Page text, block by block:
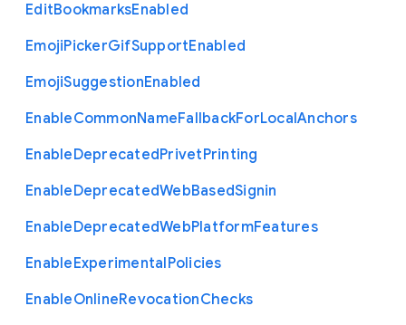
EditBookmarksEnabled
EmojiPickerGifSupportEnabled
EmojiSuggestionEnabled
EnableCommonNameFallbackForLocalAnchors
EnableDeprecatedPrivetPrinting
EnableDeprecatedWebBasedSignin
EnableDeprecatedWebPlatformFeatures
EnableExperimentalPolicies
EnableOnlineRevocationChecks